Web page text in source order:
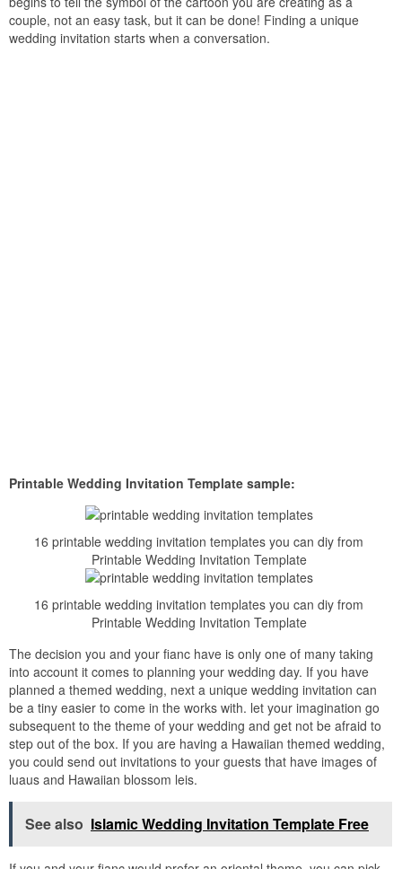
couple, not an easy task, but it can be done! Finding a unique
wedding invitation starts when a conversation.
Printable Wedding Invitation Template sample:
16 printable wedding invitation templates you can diy from
Printable Wedding Invitation Template
16 printable wedding invitation templates you can diy from
Printable Wedding Invitation Template
The decision you and your fianc have is only one of many taking
into account it comes to planning your wedding day. If you have
planned a themed wedding, next a unique wedding invitation can
be a tiny easier to come in the works with. let your imagination go
subsequent to the theme of your wedding and get not be afraid to
step out of the box. If you are having a Hawaiian themed wedding,
you could send out invitations to your guests that have images of
luaus and Hawaiian blossom leis.
See also Islamic Wedding Invitation Template Free